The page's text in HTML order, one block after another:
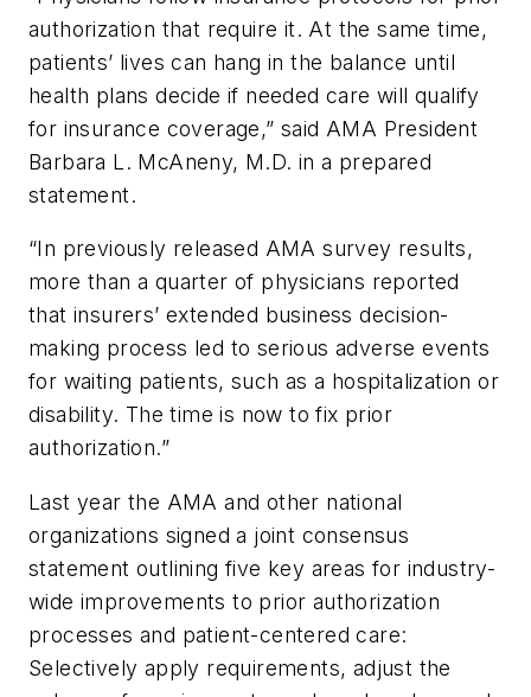
authorization that require it. At the same time,
patients’ lives can hang in the balance until
health plans decide if needed care will qualify
for insurance coverage,” said AMA President
Barbara L. McAneny, M.D. in a prepared
statement.
“In previously released AMA survey results,
more than a quarter of physicians reported
that insurers’ extended business decision-
making process led to serious adverse events
for waiting patients, such as a hospitalization or
disability. The time is now to fix prior
authorization.”
Last year the AMA and other national
organizations signed a joint consensus
statement outlining five key areas for industry-
wide improvements to prior authorization
processes and patient-centered care:
Selectively apply requirements, adjust the